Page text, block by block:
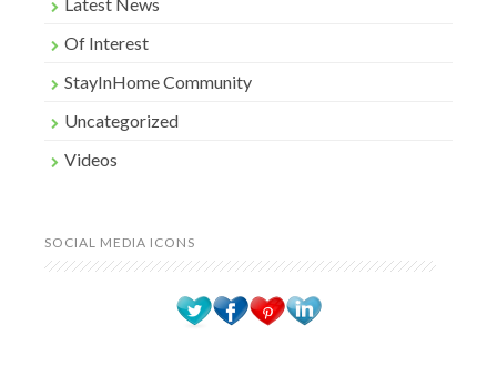
Of Interest
StayInHome Community
Uncategorized
Videos
SOCIAL MEDIA ICONS